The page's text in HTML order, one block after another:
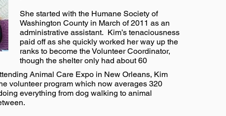
She started with the Humane Society of
Washington County in March of 2011 as an
administrative assistant. Kim’s tenaciousness
paid off as she quickly worked her way up the
ranks to become the Volunteer Coordinator,
though the shelter only had about 60
Animal Care Expo in New Orleans, Kim
volunteer program which now averages 320
everything from dog walking to animal